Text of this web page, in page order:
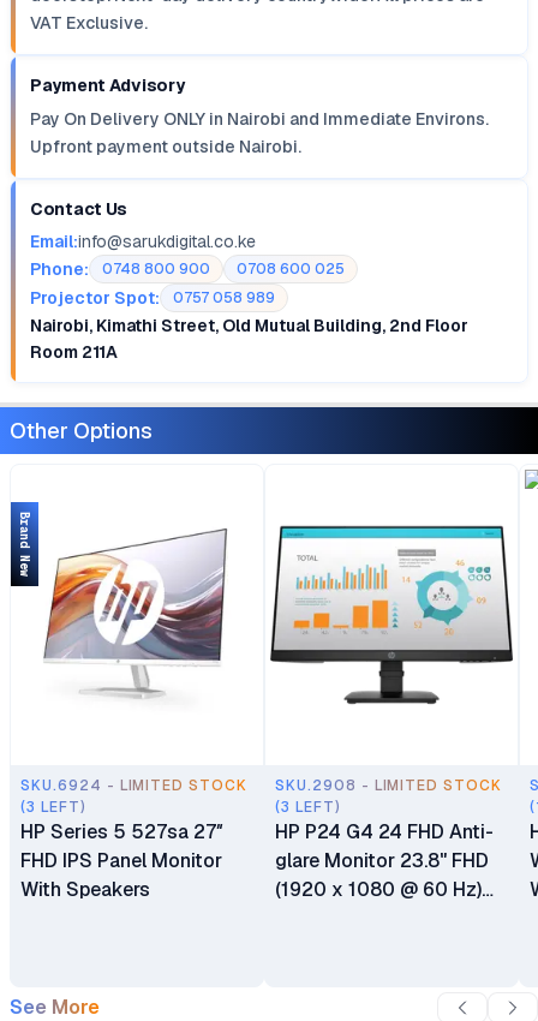
VAT Exclusive.
Payment Advisory
Pay On Delivery ONLY in Nairobi and Immediate Environs.
Upfront payment outside Nairobi.
Contact Us
Email:info@sarukdigital.co.ke
Phone:
0748 800 900 0708 600 025
Projector Spot: 0757 058 989
Nairobi, Kimathi Street, Old Mutual Building, 2nd Floor
Room 211A
Other Options
SKU.6924 - LIMITED STOCK
(3 LEFT)
HP Series 5 527sa 27″
FHD IPS Panel Monitor
With Speakers
Brand New
SKU.2908 - LIMITED STOCK
(3 LEFT)
HP P24 G4 24 FHD Anti-
glare Monitor 23.8" FHD
(1920 x 1080 @ 60 Hz)
See More